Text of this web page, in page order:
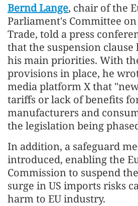
Bernd Lange, chair of the
Parliament's Committee
Trade, told a press
that the suspension clause
his main priorities. With
provisions in place, he
media platform X that
tariffs or lack of benefits
manufacturers and
the legislation being
In addition, a safeguard
introduced, enabling the
Commission to suspend
surge in US imports risks
harm to EU industry.